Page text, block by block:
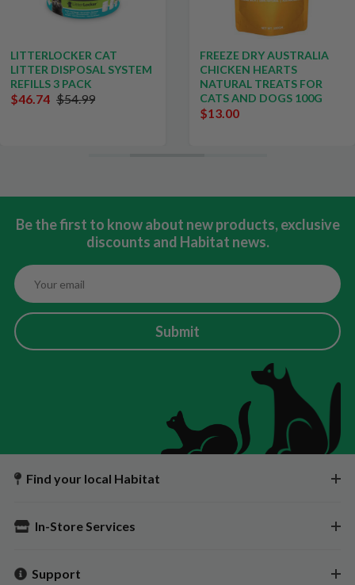
LITTERLOCKER CAT
LITTER DISPOSAL SYSTEM
REFILLS 3 PACK
$46.74 $54.99
FREEZE DRY AUSTRALIA
CHICKEN HEARTS
NATURAL TREATS FOR
CATS AND DOGS 100G
$13.00
Be the first to know about new products, exclusive
discounts and Habitat news.
Submit
Find your local Habitat
In-Store Services
Support